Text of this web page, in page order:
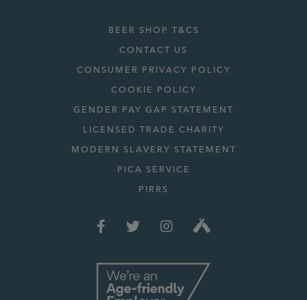
BEER SHOP T&CS
CONTACT US
CONSUMER PRIVACY POLICY
COOKIE POLICY
GENDER PAY GAP STATEMENT
LICENSED TRADE CHARITY
MODERN SLAVERY STATEMENT
PICA SERVICE
PIRRS